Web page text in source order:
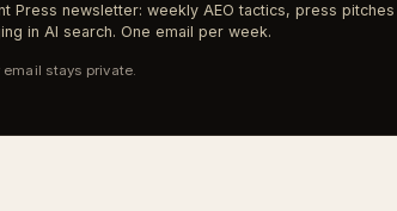
Press newsletter: weekly AEO tactics, press pitches
in AI search. One email per week.
stays private.